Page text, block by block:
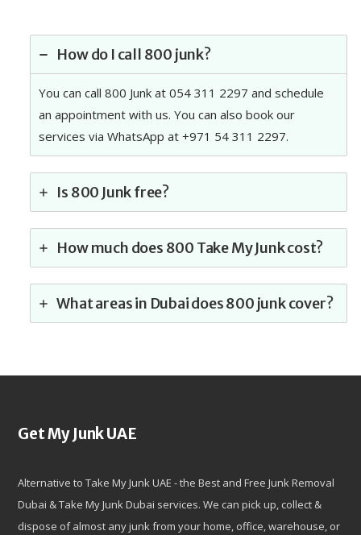
How do I call 800 junk?
You can call 800 Junk at 054 311 2297 and schedule
an appointment with us. You can also book our
services via WhatsApp at +971 54 311 2297.
Is 800 Junk free?
How much does 800 Take My Junk cost?
What areas in Dubai does 800 junk cover?
Get My Junk UAE
Alternative to Take My Junk UAE - the Best and Free Junk Removal
Dubai & Take My Junk Dubai services. We can pick up, collect &
dispose of almost any junk from your home, office, warehouse, or